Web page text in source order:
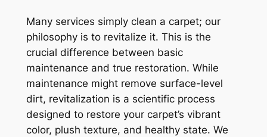
Many services simply clean a carpet; our
philosophy is to revitalize it. This is the
crucial difference between basic
maintenance and true restoration. While
maintenance might remove surface-level
dirt, revitalization is a scientific process
designed to restore your carpet’s vibrant
color, plush texture, and healthy state. We